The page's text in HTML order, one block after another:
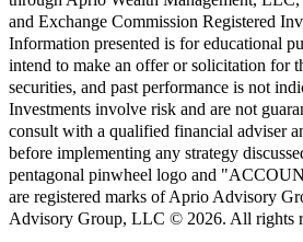
and Exchange Commission Registered
Information presented is for educational
intend to make an offer or solicitation for
securities, and past performance is not
Investments involve risk and are not
consult with a qualified financial adviser
before implementing any strategy
pentagonal pinwheel logo and
are registered marks of Aprio Advisory
Advisory Group, LLC © 2026. All rights